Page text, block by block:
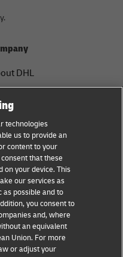
DHL
Center
notice
of use
Settings
technologies
us to provide an
content to your
that these
on your device. This
our services as
as possible and to
you consent to
and, where
an equivalent
Union. For more
or adjust your